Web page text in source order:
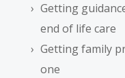
Getting
end of life care
Getting family
one